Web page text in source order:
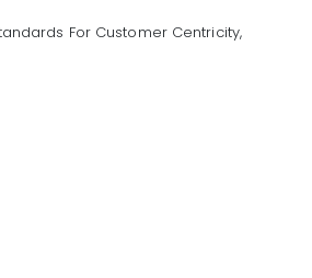
For Customer Centricity,